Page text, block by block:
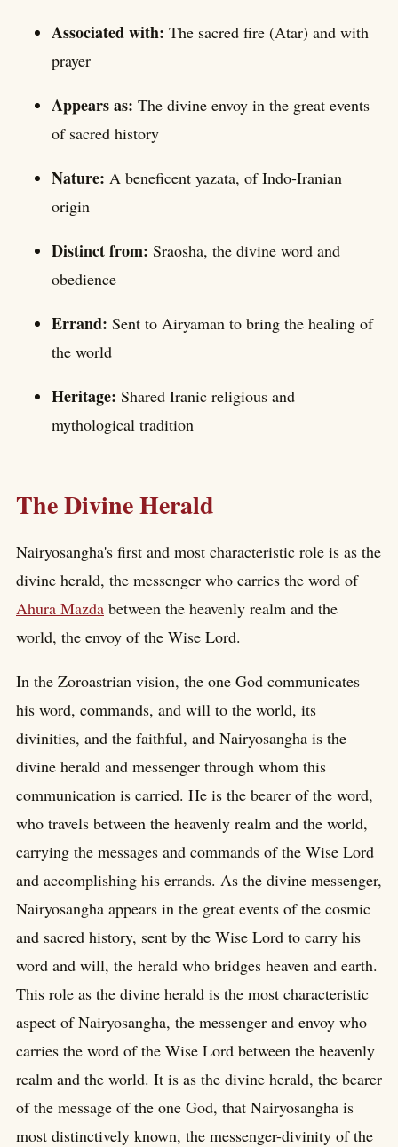
Associated with: The sacred fire (Atar) and with
prayer
Appears as: The divine envoy in the great events
of sacred history
Nature: A beneficent yazata, of Indo-Iranian
origin
Distinct from: Sraosha, the divine word and
obedience
Errand: Sent to Airyaman to bring the healing of
the world
Heritage: Shared Iranic religious and
mythological tradition
The Divine Herald
Nairyosangha's first and most characteristic role is as the
divine herald, the messenger who carries the word of
Ahura Mazda between the heavenly realm and the
world, the envoy of the Wise Lord.
In the Zoroastrian vision, the one God communicates
his word, commands, and will to the world, its
divinities, and the faithful, and Nairyosangha is the
divine herald and messenger through whom this
communication is carried. He is the bearer of the word,
who travels between the heavenly realm and the world,
carrying the messages and commands of the Wise Lord
and accomplishing his errands. As the divine messenger,
Nairyosangha appears in the great events of the cosmic
and sacred history, sent by the Wise Lord to carry his
word and will, the herald who bridges heaven and earth.
This role as the divine herald is the most characteristic
aspect of Nairyosangha, the messenger and envoy who
carries the word of the Wise Lord between the heavenly
realm and the world. It is as the divine herald, the bearer
of the message of the one God, that Nairyosangha is
most distinctively known, the messenger-divinity of the